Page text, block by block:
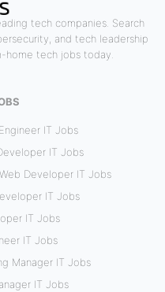
tech companies. Search
and tech leadership
home tech jobs today.
IT Jobs
IT Jobs
Developer IT Jobs
IT Jobs
IT Jobs
IT Jobs
Manager IT Jobs
IT Jobs